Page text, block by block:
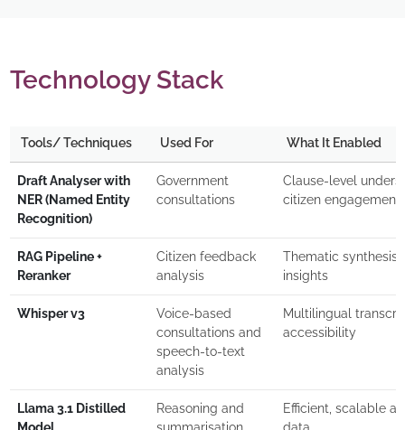
Technology Stack
Tools/ Techniques Used For What It Enabled
Draft Analyser with
NER (Named Entity
Recognition)
Government
consultations
Clause-level
citizen engagement
RAG Pipeline +
Reranker
Citizen feedback
analysis
Thematic
insights
Whisper v3
Voice-based
consultations and
speech-to-text
analysis
Multilingual
accessibility
Llama 3.1 Distilled
Reasoning and
Efficient, scalable